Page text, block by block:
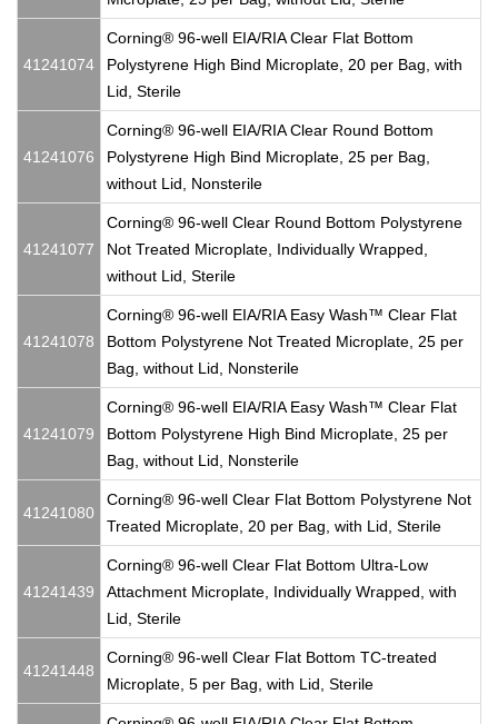
41241074
Corning® 96-well EIA/RIA Clear Flat Bottom
Polystyrene High Bind Microplate, 20 per Bag, with
Lid, Sterile
41241076
Corning® 96-well EIA/RIA Clear Round Bottom
Polystyrene High Bind Microplate, 25 per Bag,
without Lid, Nonsterile
41241077
Corning® 96-well Clear Round Bottom Polystyrene
Not Treated Microplate, Individually Wrapped,
without Lid, Sterile
41241078
Corning® 96-well EIA/RIA Easy Wash™ Clear Flat
Bottom Polystyrene Not Treated Microplate, 25 per
Bag, without Lid, Nonsterile
41241079
Corning® 96-well EIA/RIA Easy Wash™ Clear Flat
Bottom Polystyrene High Bind Microplate, 25 per
Bag, without Lid, Nonsterile
41241080
Corning® 96-well Clear Flat Bottom Polystyrene Not
Treated Microplate, 20 per Bag, with Lid, Sterile
41241439
Corning® 96-well Clear Flat Bottom Ultra-Low
Attachment Microplate, Individually Wrapped, with
Lid, Sterile
41241448
Corning® 96-well Clear Flat Bottom TC-treated
Microplate, 5 per Bag, with Lid, Sterile